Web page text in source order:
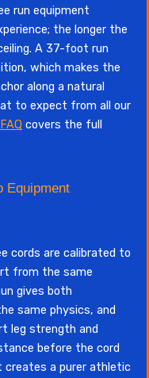
run equipment
the longer the
A 37-foot run
which makes the
along a natural
to expect from all our
covers the full
Equipment
cords are calibrated to
from the same
gives both
same physics, and
leg strength and
before the cord
a purer athletic